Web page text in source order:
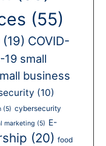
(55)
(19) COVID-
19 small
business
(10)
(5) cybersecurity
marketing (5) E-
(20) food